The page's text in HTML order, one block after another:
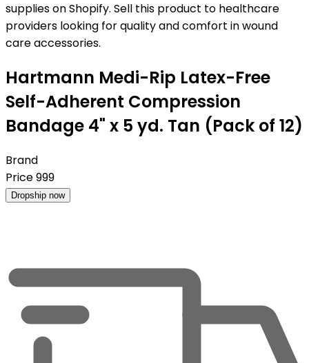
supplies on Shopify. Sell this product to healthcare
providers looking for quality and comfort in wound
care accessories.
Hartmann Medi-Rip Latex-Free
Self-Adherent Compression
Bandage 4" x 5 yd. Tan (Pack of 12)
Brand
Price999
Dropship now